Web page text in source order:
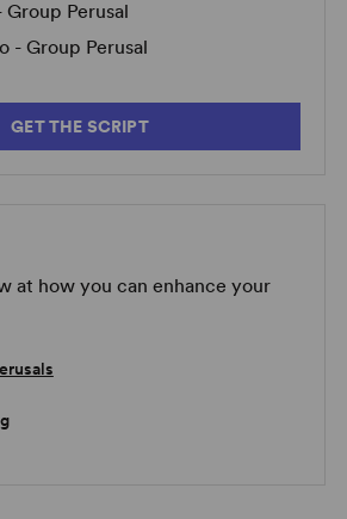
Perusal
- Group Perusal
GET THE SCRIPT
at how you can enhance your